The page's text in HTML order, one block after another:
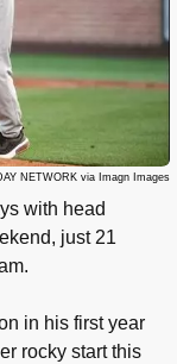
NETWORK via Imagn Images
with head
just 21
in his first year
rocky start this